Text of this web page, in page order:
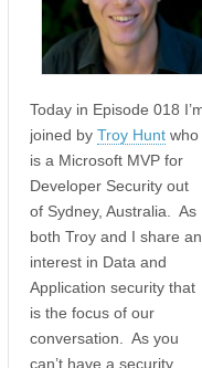
Today in Episode 018
joined by Troy Huntwho
is a Microsoft MVP for
Developer Security out
of Sydney, Australia. As
both Troy and I share an
interest in Data and
Application security that
is the focus of our
conversation. As you
can’t have a security